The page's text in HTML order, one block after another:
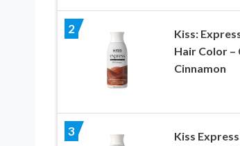
2
Kiss:
Hair Color –
Cinnamon
3
Kiss